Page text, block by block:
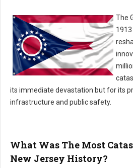
The
its immediate devastation but for its
infrastructure and public safety.
What Was The Most
New Jersey History?